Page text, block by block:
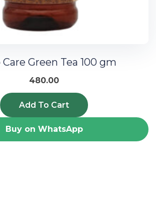
Green Tea 100 gm
480.00
Add To Cart
Buy on WhatsApp